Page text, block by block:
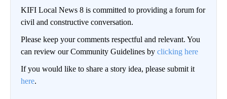
KIFI Local News 8 is committed to providing a forum for
civil and constructive conversation.
Please keep your comments respectful and relevant. You
can review our Community Guidelines by clicking here
If you would like to share a story idea, please submit it
here.